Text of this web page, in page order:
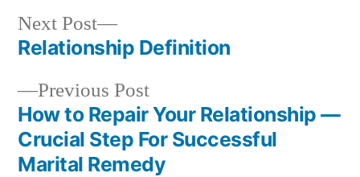
Previous Post
How to Repair Your Relationship —
Crucial Step For Successful
Marital Remedy
Next Post
Relationship Definition